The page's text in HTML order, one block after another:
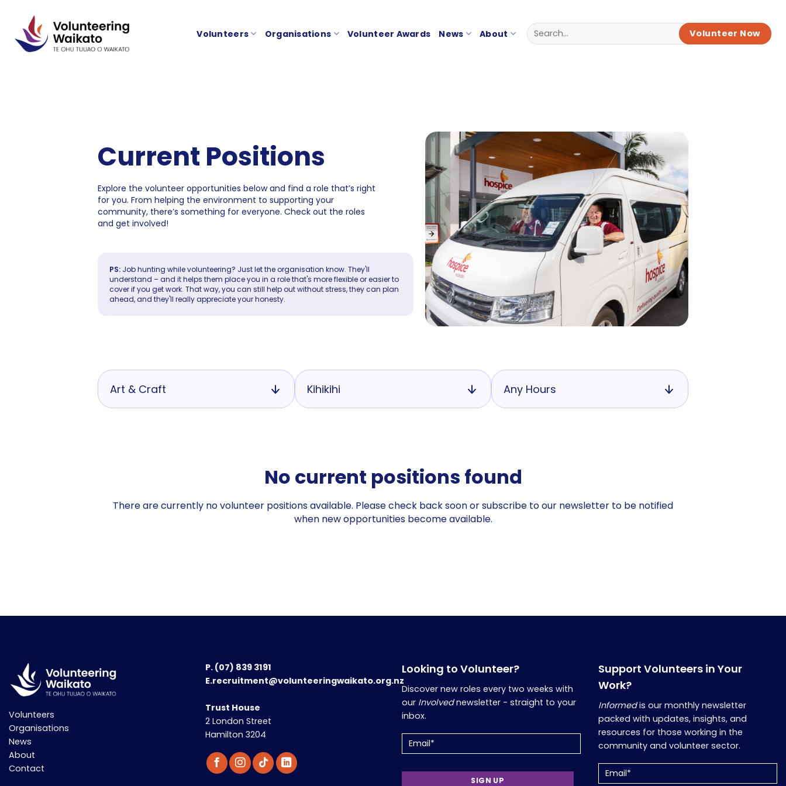
content
Volunteers Organisations Volunteer Awards News About Volunteer Now
Current Positions
Explore the volunteer opportunities below and find a role that’s right
for you. From helping the environment to supporting your
community, there’s something for everyone. Check out the roles
and get involved!
PS: Job hunting while volunteering? Just let the organisation know. They'll
understand – and it helps them place you in a role that's more flexible or easier to
cover if you get work. That way, you can still help out without stress, they can plan
ahead, and they'll really appreciate your honesty.
Art & Craft Kihikihi Any Hours
No current positions found
There are currently no volunteer positions available. Please check back soon or subscribe to our newsletter to be notified
when new opportunities become available.
Volunteers
Organisations
News
About
Contact
P. (07) 839 3191
E.recruitment@volunteeringwaikato.org.nz
Trust House
2 London Street
Hamilton 3204
Looking to Volunteer?
Discover new roles every two weeks with
our Involvednewsletter - straight to your
inbox.
Email (Required)
Support Volunteers in Your
Work?
Informedis our monthly newsletter
packed with updates, insights, and
resources for those working in the
community and volunteer sector.
Email (Required)